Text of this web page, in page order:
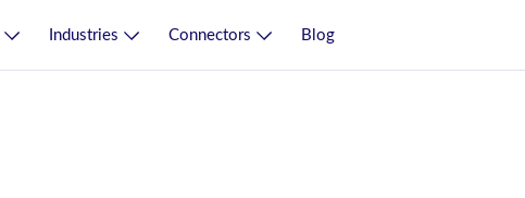
Industries Connectors Blog